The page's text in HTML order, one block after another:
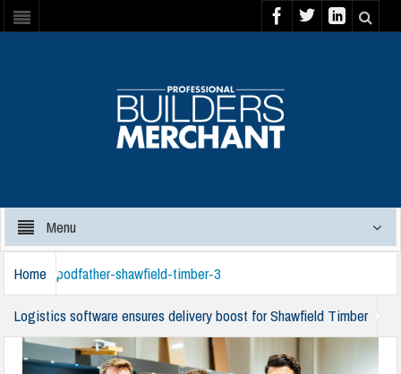
Menu
Home
Logistics software ensures delivery boost for Shawfield Timber
podfather-shawfield-timber-3